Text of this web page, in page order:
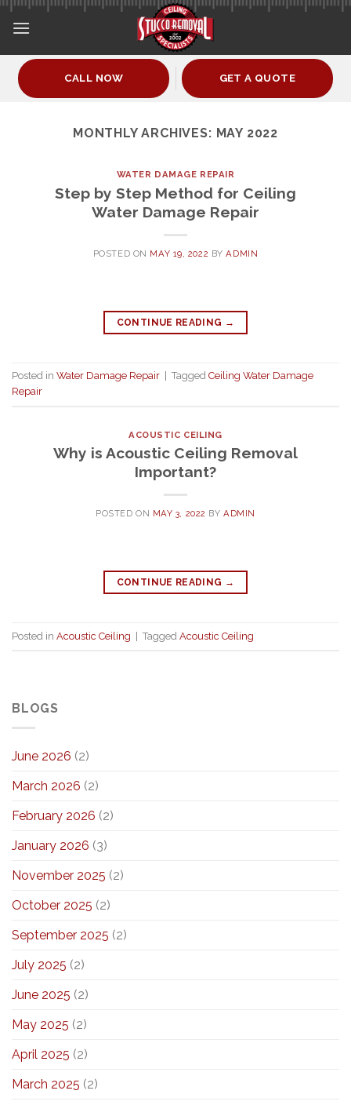
Skip
CALL NOW GET A QUOTE
MONTHLY ARCHIVES: MAY 2022
WATER DAMAGE REPAIR
Step by Step Method for Ceiling
Water Damage Repair
POSTED ON MAY 19, 2022 BYADMIN
CONTINUE READING →
Posted in Water Damage Repair Tagged Ceiling Water Damage
Repair
ACOUSTIC CEILING
Why is Acoustic Ceiling Removal
Important?
POSTED ON MAY 3, 2022 BYADMIN
CONTINUE READING →
Posted in Acoustic Ceiling | Tagged Acoustic Ceiling
BLOGS
June 2026 (2)
March 2026 (2)
February 2026 (2)
January 2026 (3)
November 2025 (2)
October 2025 (2)
September 2025 (2)
July 2025 (2)
June 2025 (2)
May 2025 (2)
April 2025 (2)
March 2025 (2)